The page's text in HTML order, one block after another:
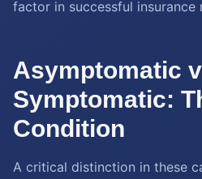
factor in successful insurance
Asymptomatic
Symptomatic:
Condition
A critical distinction in these